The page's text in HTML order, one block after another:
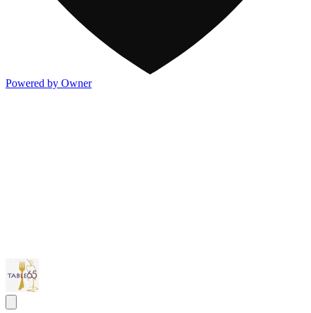
Powered by Owner